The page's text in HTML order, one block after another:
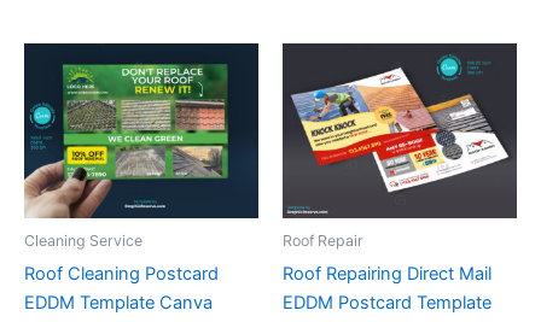
Cleaning Service
Roof Cleaning Postcard
EDDM Template Canva
Roof Repair
Roof Repairing Direct Mail
EDDM Postcard Template